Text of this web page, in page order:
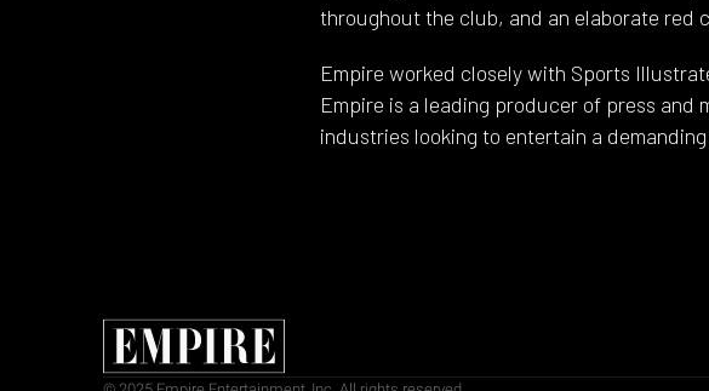
throughout the club, and an elaborate red
Empire worked closely with Sports
Empire is a leading producer of press and
industries looking to entertain a